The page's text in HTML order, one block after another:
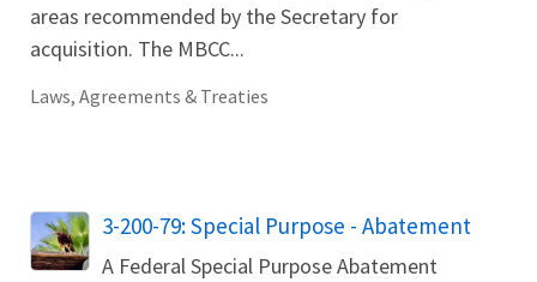
areas recommended by the Secretary for
acquisition. The MBCC...
Laws, Agreements & Treaties
3-200-79: Special Purpose - Abatement
A Federal Special Purpose Abatement